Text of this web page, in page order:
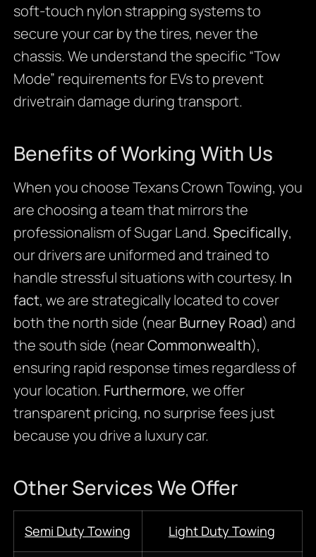
soft-touch nylon strapping systems to
secure your car by the tires, never the
chassis. We understand the specific “Tow
Mode” requirements for EVs to prevent
drivetrain damage during transport.
Benefits of Working With Us
When you choose Texans Crown Towing, you
are choosing a team that mirrors the
professionalism of Sugar Land. Specifically,
our drivers are uniformed and trained to
handle stressful situations with courtesy. In
fact, we are strategically located to cover
both the north side (nearBurney Road) and
the south side (nearCommonwealth),
ensuring rapid response times regardless of
your location. Furthermore, we offer
transparent pricing, no surprise fees just
because you drive a luxury car.
Other Services We Offer
Semi Duty Towing Light Duty Towing